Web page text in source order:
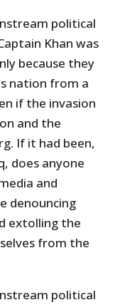
political
Khan was
because they
nation from a
if the invasion
and the
If it had been,
does anyone
and
denouncing
extolling the
from the
political